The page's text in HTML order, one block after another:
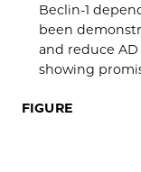
Beclin-1
been
and reduce
showing
FIGURE